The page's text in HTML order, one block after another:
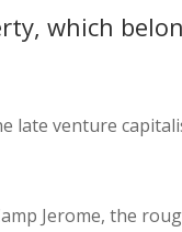
which
late venture
Jerome, the